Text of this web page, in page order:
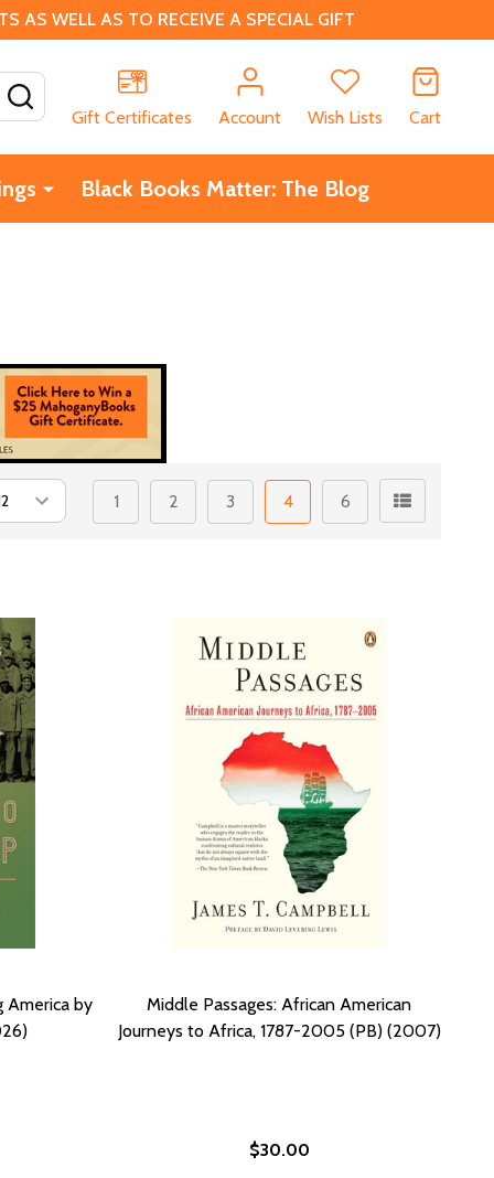
AS WELL AS TO RECEIVE A SPECIAL GIFT
Gift Certificates
Account Wish Lists Cart
Black Books Matter: The Blog
1 2 3 4 6
America by
Middle Passages: African American
Journeys to Africa, 1787-2005 (PB) (2007)
$30.00